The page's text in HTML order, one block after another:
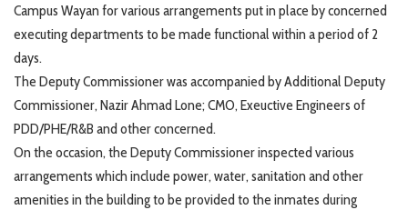
Campus Wayan for various arrangements put in place by concerned
executing departments to be made functional within a period of 2
days.
The Deputy Commissioner was accompanied by Additional Deputy
Commissioner, Nazir Ahmad Lone; CMO, Exeuctive Engineers of
PDD/PHE/R&B and other concerned.
On the occasion, the Deputy Commissioner inspected various
arrangements which include power, water, sanitation and other
amenities in the building to be provided to the inmates during